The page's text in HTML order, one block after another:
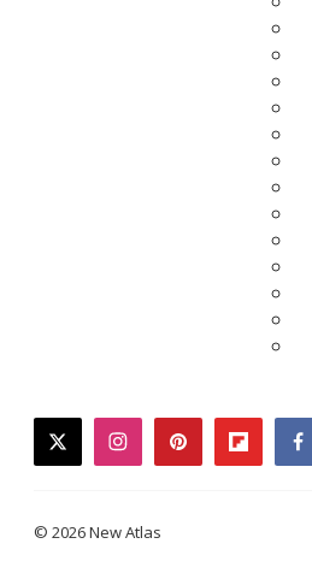
twitterinstagrampinterestflipboard
© 2026 New Atlas